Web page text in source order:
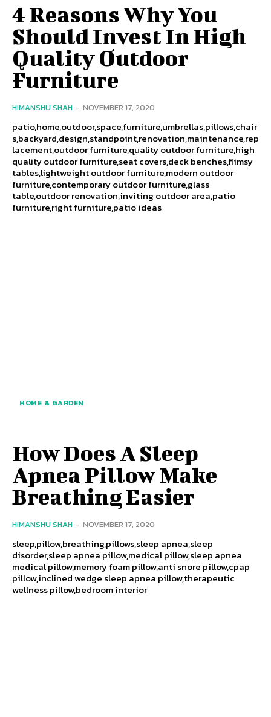
4 Reasons Why You
Should Invest In High
Quality Outdoor
Furniture
HIMANSHU SHAH - NOVEMBER 17, 2020
patio,home,outdoor,space,furniture,umbrellas,pillows,chair
s,backyard,design,standpoint,renovation,maintenance,rep
lacement,outdoor furniture,quality outdoor furniture,high
quality outdoor furniture,seat covers,deck benches,flimsy
tables,lightweight outdoor furniture,modern outdoor
furniture,contemporary outdoor furniture,glass
table,outdoor renovation,inviting outdoor area,patio
furniture,right furniture,patio ideas
HOME & GARDEN
How Does A Sleep
Apnea Pillow Make
Breathing Easier
HIMANSHU SHAH - NOVEMBER 17, 2020
sleep,pillow,breathing,pillows,sleep apnea,sleep
disorder,sleep apnea pillow,medical pillow,sleep apnea
medical pillow,memory foam pillow,anti snore pillow,cpap
pillow,inclined wedge sleep apnea pillow,therapeutic
wellness pillow,bedroom interior